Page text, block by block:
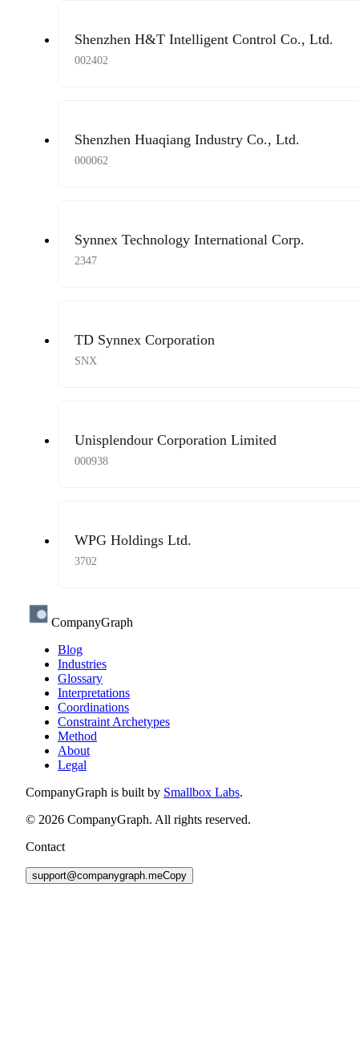
Shenzhen H&T Intelligent Control Co., Ltd.
002402
Shenzhen Huaqiang Industry Co., Ltd.
000062
Synnex Technology International Corp.
2347
TD Synnex Corporation
SNX
Unisplendour Corporation Limited
000938
WPG Holdings Ltd.
3702
CompanyGraph
Blog
Industries
Glossary
Interpretations
Coordinations
Constraint Archetypes
Method
About
Legal
CompanyGraph is built by Smallbox Labs.
© 2026 CompanyGraph. All rights reserved.
Contact
support@companygraph.meCopy